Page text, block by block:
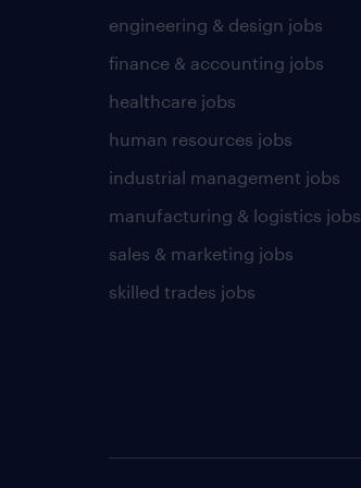
engineering & design jobs
finance & accounting jobs
healthcare jobs
human resources jobs
industrial management jobs
manufacturing & logistics jobs
sales & marketing jobs
skilled trades jobs